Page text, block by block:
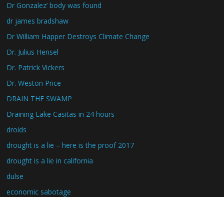
Dr Gonzalez’ body was found
dr james bradshaw
Dr William Happer Destroys Climate Change
Dr. Julius Hensel
Dr. Patrick Vickers
Dr. Weston Price
DRAIN THE SWAMP
Draining Lake Casitas in 24 hours
droids
drought is a lie – here is the proof 2017
drought is a lie in california
dulse
economic sabotage